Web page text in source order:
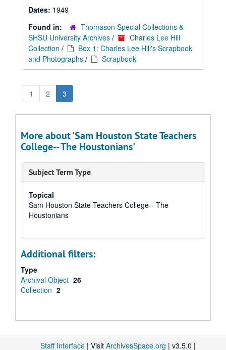
Dates: 1949
Found in:
Thomason Special Collections &
SHSU University Archives /
Charles Lee Hill
Collection /
Box 1: Charles Lee Hill's Scrapbook
and Photographs / Scrapbook
1 2 3
More about 'Sam Houston State Teachers
College-- The Houstonians'
Subject Term Type
Topical
Sam Houston State Teachers College-- The
Houstonians
Additional filters:
Type
Archival Object 26
Collection 2
Staff Interface | Visit ArchivesSpace.org | v3.5.0 |